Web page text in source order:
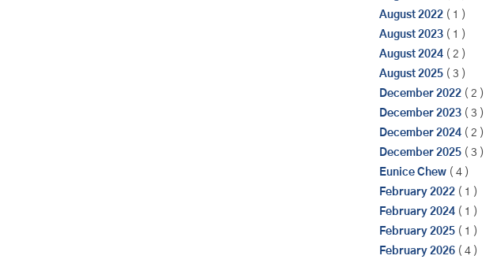
August 2022 ( 1 )
August 2023 ( 1 )
August 2024 ( 2 )
August 2025 ( 3 )
December 2022 ( 2 )
December 2023 ( 3 )
December 2024 ( 2 )
December 2025 ( 3 )
Eunice Chew ( 4 )
February 2022 ( 1 )
February 2024 ( 1 )
February 2025 ( 1 )
February 2026 ( 4 )